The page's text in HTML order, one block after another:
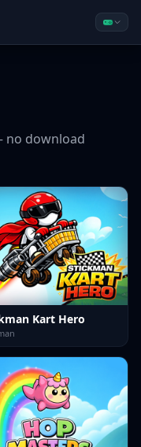
no download
Kart Hero